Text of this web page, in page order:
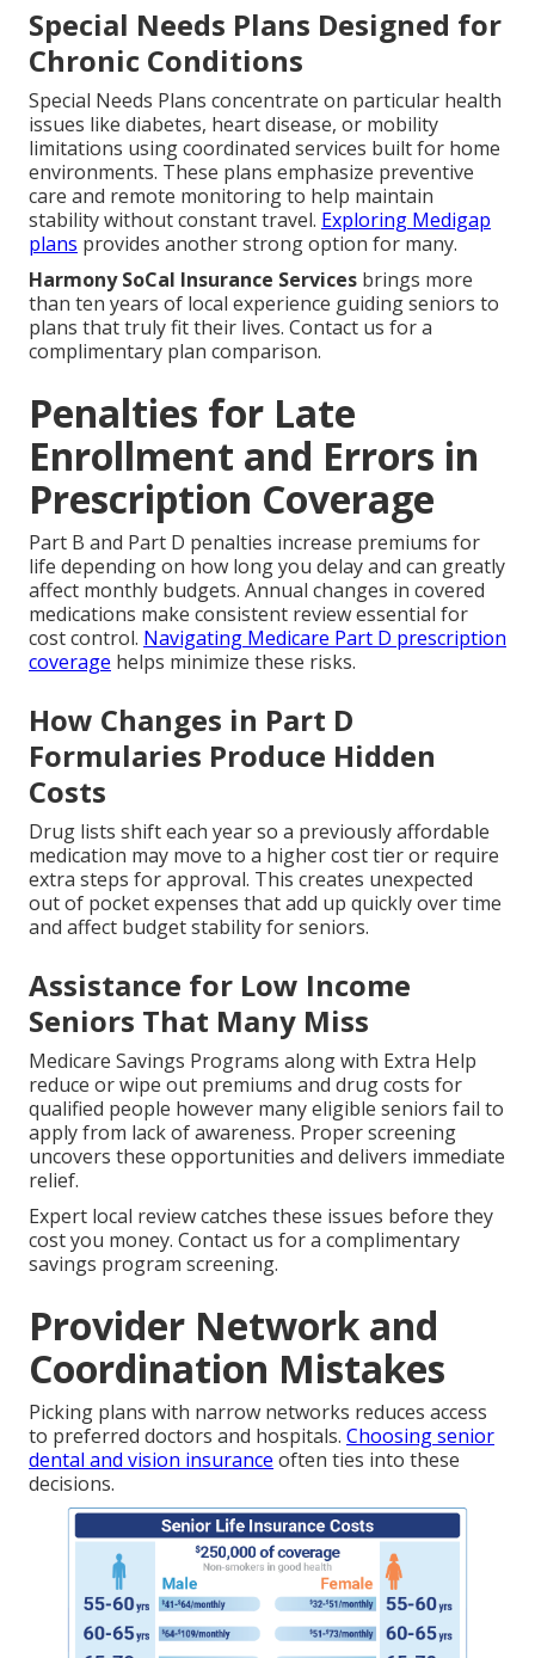
Special Needs Plans Designed for
Chronic Conditions
Special Needs Plans concentrate on particular health
issues like diabetes, heart disease, or mobility
limitations using coordinated services built for home
environments. These plans emphasize preventive
care and remote monitoring to help maintain
stability without constant travel. Exploring Medigap
plans provides another strong option for many.
Harmony SoCal Insurance Services brings more
than ten years of local experience guiding seniors to
plans that truly fit their lives. Contact us for a
complimentary plan comparison.
Penalties for Late
Enrollment and Errors in
Prescription Coverage
Part B and Part D penalties increase premiums for
life depending on how long you delay and can greatly
affect monthly budgets. Annual changes in covered
medications make consistent review essential for
cost control. Navigating Medicare Part D prescription
coverage helps minimize these risks.
How Changes in Part D
Formularies Produce Hidden
Costs
Drug lists shift each year so a previously affordable
medication may move to a higher cost tier or require
extra steps for approval. This creates unexpected
out of pocket expenses that add up quickly over time
and affect budget stability for seniors.
Assistance for Low Income
Seniors That Many Miss
Medicare Savings Programs along with Extra Help
reduce or wipe out premiums and drug costs for
qualified people however many eligible seniors fail to
apply from lack of awareness. Proper screening
uncovers these opportunities and delivers immediate
relief.
Expert local review catches these issues before they
cost you money. Contact us for a complimentary
savings program screening.
Provider Network and
Coordination Mistakes
Picking plans with narrow networks reduces access
to preferred doctors and hospitals. Choosing senior
dental and vision insurance often ties into these
decisions.